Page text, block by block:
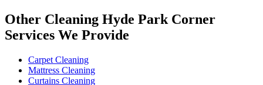
Other Cleaning Hyde Park Corner
Services We Provide
Carpet Cleaning
Mattress Cleaning
Curtains Cleaning